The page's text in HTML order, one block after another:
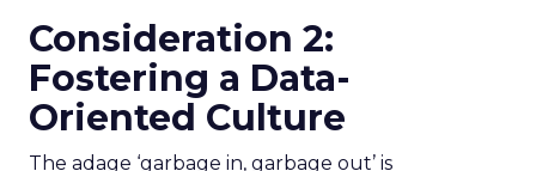
Consideration 2:
Fostering a Data-
Oriented Culture
The adage ‘garbage in, garbage out’ is